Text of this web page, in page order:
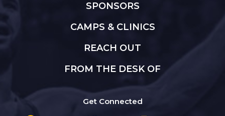
SPONSORS
CAMPS & CLINICS
REACH OUT
FROM THE DESK OF
Get Connected